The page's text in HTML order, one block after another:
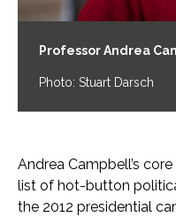
Professor Andrea
Photo: Stuart Darsch
Andrea Campbell’s
list of hot-button
the 2012 presidential